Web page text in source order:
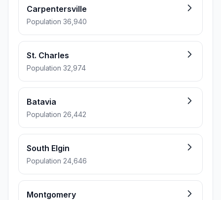
Carpentersville
Population 36,940
St. Charles
Population 32,974
Batavia
Population 26,442
South Elgin
Population 24,646
Montgomery